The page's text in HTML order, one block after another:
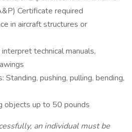
Certificate required
in aircraft structures or
technical manuals,
Standing, pushing, pulling, bending,
objects up to 50 pounds
an individual must be